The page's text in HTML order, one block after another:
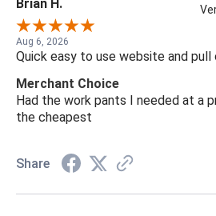
Brian H.
Aug 6, 2026
Quick easy to use website and pull
Merchant Choice
Had the work pants I needed at a
the cheapest
Share